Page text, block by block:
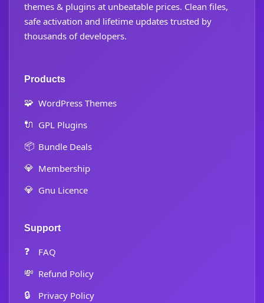
themes & plugins at unbeatable prices. Clean files,
safe activation and lifetime updates trusted by
thousands of developers.
Products
🧩 WordPress Themes
🔌 GPL Plugins
📦 Bundle Deals
💎 Membership
💎 Gnu Licence
Support
❓ FAQ
💸 Refund Policy
🔒 Privacy Policy